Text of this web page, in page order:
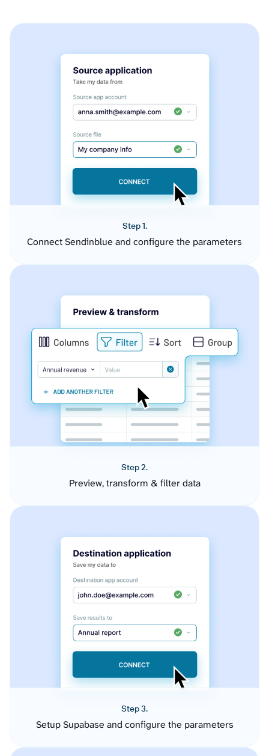
Step 1.
Connect Sendinblue and configure the parameters
Step 2.
Preview, transform & filter data
Step 3.
Setup Supabase and configure the parameters